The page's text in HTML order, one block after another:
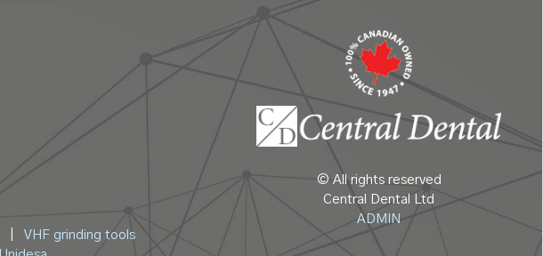
VHF grinding tools
© All rights reserved
Central Dental Ltd
ADMIN